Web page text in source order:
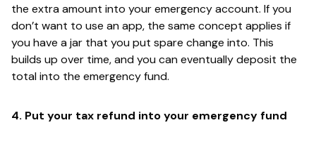
the extra amount into your emergency account. If you
don’t want to use an app, the same concept applies if
you have a jar that you put spare change into. This
builds up over time, and you can eventually deposit the
total into the emergency fund.
4. Put your tax refund into your emergency fund